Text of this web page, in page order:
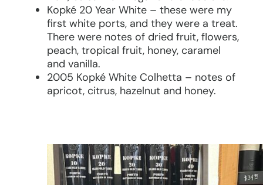
Kopké 20 Year White – these were my
first white ports, and they were a treat.
There were notes of dried fruit, flowers,
peach, tropical fruit, honey, caramel
and vanilla.
2005 Kopké White Colhetta – notes of
apricot, citrus, hazelnut and honey.